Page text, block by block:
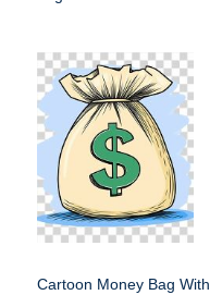
Cartoon Money Bag With